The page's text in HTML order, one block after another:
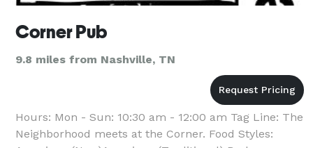
Corner Pub
9.8 miles from Nashville, TN
Hours: Mon - Sun: 10:30 am - 12:00 am Tag Line: The
Neighborhood meets at the Corner. Food Styles: